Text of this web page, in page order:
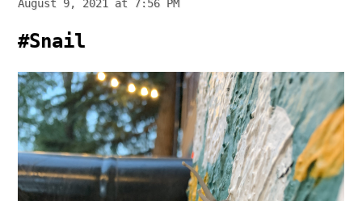
August 9, 2021 at 7:56 PM
#Snail